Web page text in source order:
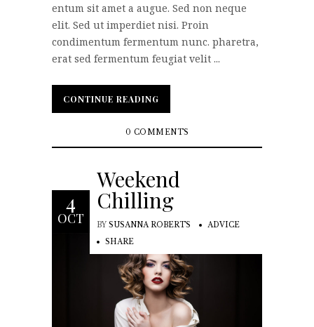
entum sit amet a augue. Sed non neque
elit. Sed ut imperdiet nisi. Proin
condimentum fermentum nunc. pharetra,
erat sed fermentum feugiat velit ...
CONTINUE READING
CONTINUE READING
0 COMMENTS
4
OCT
Weekend
Chilling
BY SUSANNA ROBERTS
ADVICE
SHARE